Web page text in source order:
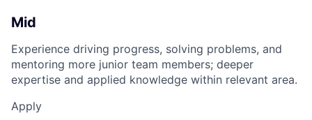
Mid
Experience driving progress, solving problems, and
mentoring more junior team members; deeper
expertise and applied knowledge within relevant area.
Apply